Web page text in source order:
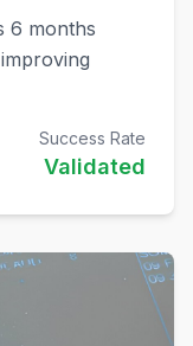
6 months
Success Rate
Validated